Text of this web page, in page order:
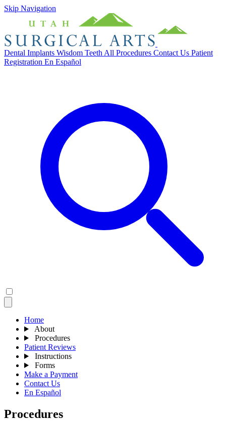
Skip Navigation
Dental Implants Wisdom Teeth All Procedures Contact Us Patient
Registration En Español
Home
About
Procedures
Patient Reviews
Instructions
Forms
Make a Payment
Contact Us
En Español
Procedures